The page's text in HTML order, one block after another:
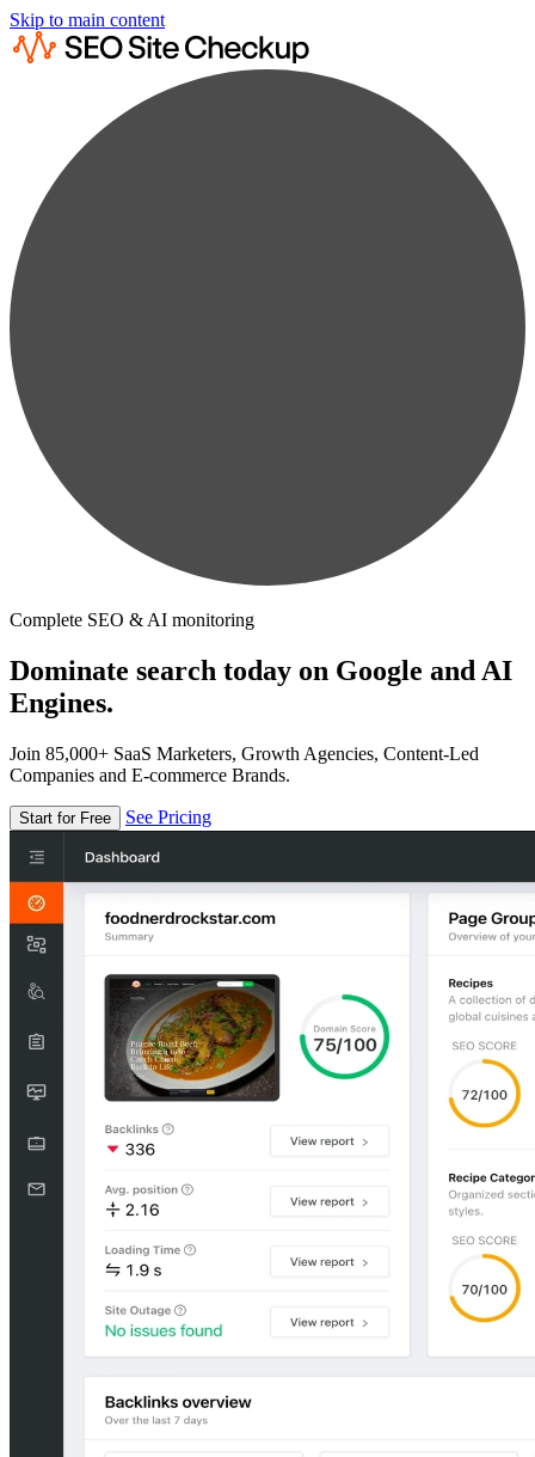
Skip to main content
Complete SEO & AI monitoring
Dominate search today on Google and AI
Engines.
Join 85,000+ SaaS Marketers, Growth Agencies, Content-Led
Companies and E-commerce Brands.
Start for Free See Pricing